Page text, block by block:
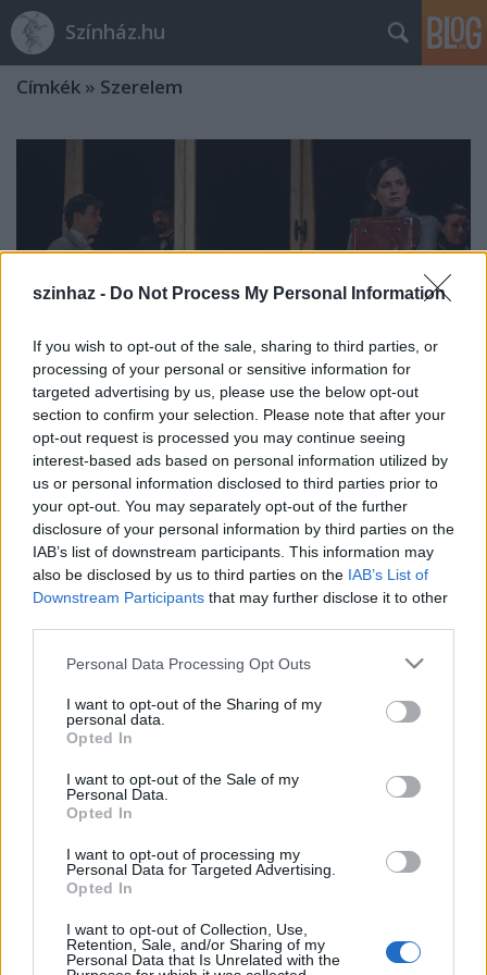
szinhaz - Do Not Process My Personal Information
If you wish to opt-out of the sale, sharing to third parties, or
processing of your personal or sensitive information for
targeted advertising by us, please use the below opt-out
section to confirm your selection. Please note that after your
opt-out request is processed you may continue seeing
interest-based ads based on personal information utilized by
us or personal information disclosed to third parties prior to
your opt-out. You may separately opt-out of the further
disclosure of your personal information by third parties on the
IAB’s list of downstream participants. This information may
also be disclosed by us to third parties on the IAB’s List of
Downstream Participants that may further disclose it to other
Please note that this website/app uses one or more Google
not limited to your visit or usage behaviour. You may click to
grant or deny consent to Google and its third-party tags to
use your data for below specified purposes in below Google
consent section.
Personal Data Processing Opt Outs
I want to opt-out of the Sharing of my
personal data.
Opted In
I want to opt-out of the Sale of my
Personal Data.
Opted In
I want to opt-out of processing my
Personal Data for Targeted Advertising.
Opted In
I want to opt-out of Collection, Use,
Retention, Sale, and/or Sharing of my
Personal Data that Is Unrelated with the
Színház.hu
Címkék » Szerelem
Mi a szerelem?
mtothorsi•2020. május 29.
Hányféle arca, formája, színe van? És hány évszaka?
Hogyan vágyakozunk a szeretett lény után, vagy
éppen a szerelem után, ha hiányzik az életünkből?